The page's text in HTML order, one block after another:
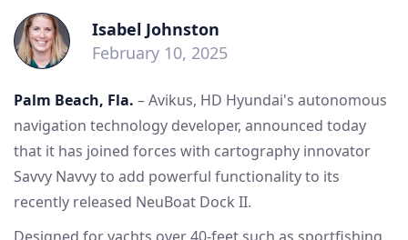
Isabel Johnston
February 10, 2025
Palm Beach, Fla. – Avikus, HD Hyundai's autonomous
navigation technology developer, announced today
that it has joined forces with cartography innovator
Savvy Navvy to add powerful functionality to its
recently released NeuBoat Dock II.